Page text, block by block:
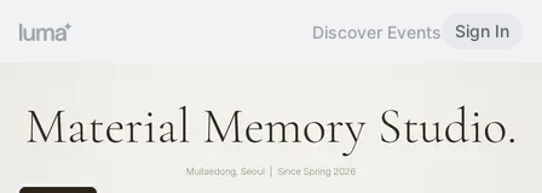
Discover Events Sign In